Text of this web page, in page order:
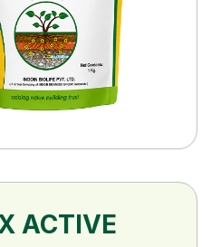
ACTIVE